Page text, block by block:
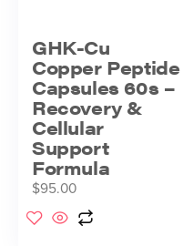
GHK-Cu
Copper Peptide
Capsules 60s –
Recovery &
Cellular
Support
Formula
$95.00